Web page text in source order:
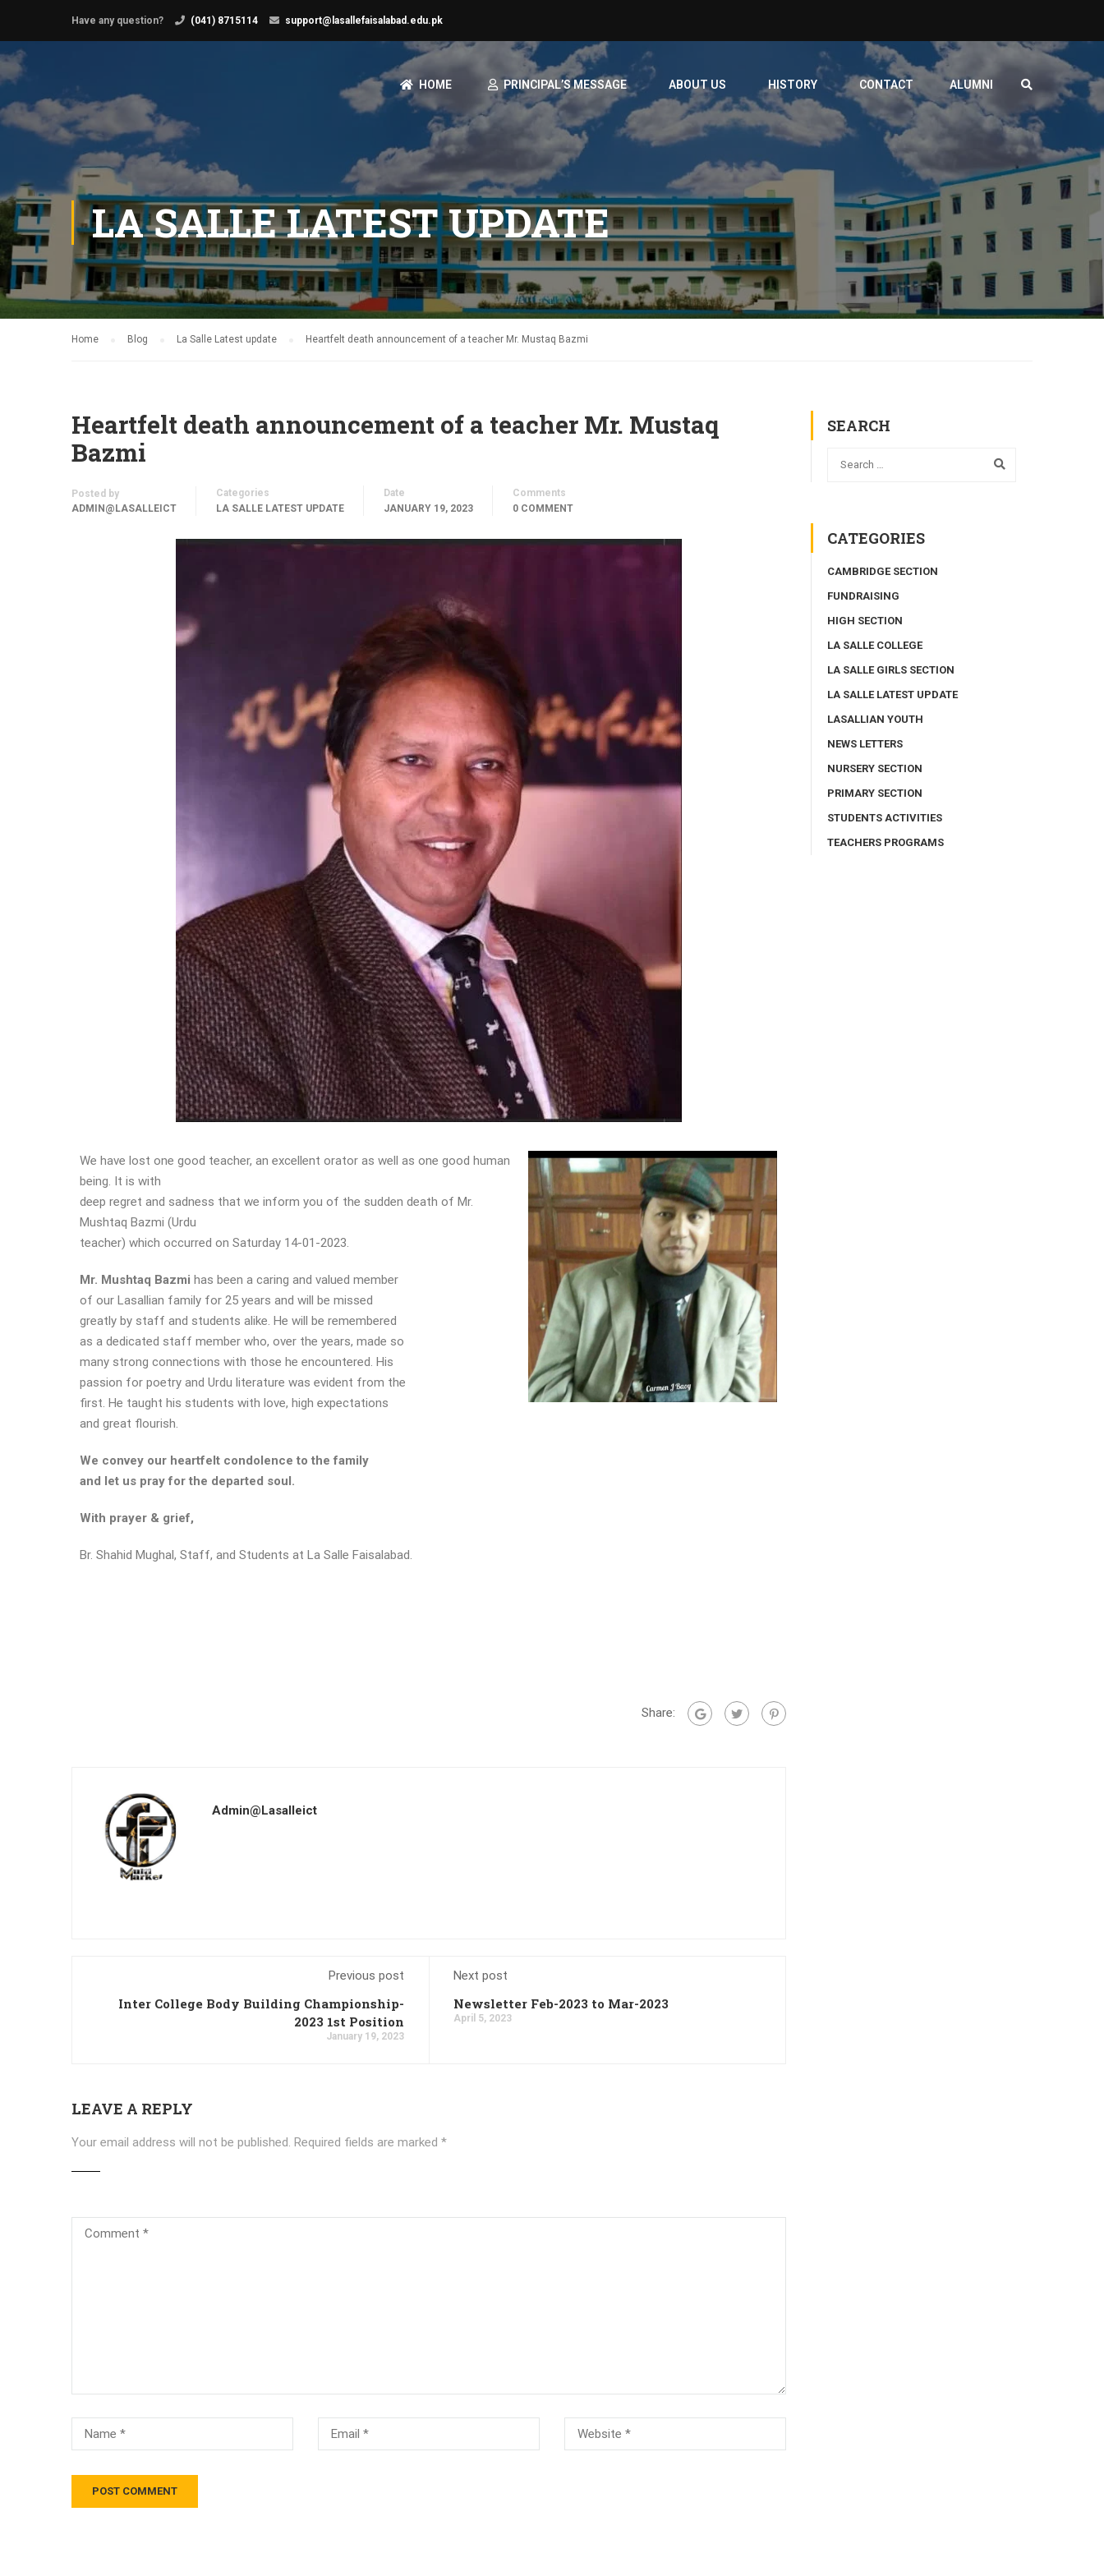
Have any question? (041) 8715114 support@lasallefaisalabad.edu.pk
HOME PRINCIPAL’S MESSAGE ABOUT US HISTORY CONTACT ALUMNI
LA SALLE LATEST UPDATE
Home Blog La Salle Latest update Heartfelt death announcement of a teacher Mr. Mustaq Bazmi
Heartfelt death announcement of a teacher Mr. Mustaq
Bazmi
Posted by
ADMIN@LASALLEICT
Categories
LA SALLE LATEST UPDATE
Date
JANUARY 19, 2023
Comments
0 COMMENT
We have lost one good teacher, an excellent orator as well as one good human
being. It is with
deep regret and sadness that we inform you of the sudden death of Mr.
Mushtaq Bazmi (Urdu
teacher) which occurred on Saturday 14-01-2023.
Mr. Mushtaq Bazmi has been a caring and valued member
of our Lasallian family for 25 years and will be missed
greatly by staff and students alike. He will be remembered
as a dedicated staff member who, over the years, made so
many strong connections with those he encountered. His
passion for poetry and Urdu literature was evident from the
first. He taught his students with love, high expectations
and great flourish.
We convey our heartfelt condolence to the family
and let us pray for the departed soul.
With prayer & grief,
Br. Shahid Mughal, Staff, and Students at La Salle Faisalabad.
Share:
Admin@lasalleict
Previous post
Inter College Body Building Championship-
2023 1st Position
January 19, 2023
Next post
Newsletter Feb-2023 to Mar-2023
April 5, 2023
LEAVE A REPLY
Your email address will not be published. Required fields are marked *
SEARCH
CATEGORIES
CAMBRIDGE SECTION
FUNDRAISING
HIGH SECTION
LA SALLE COLLEGE
LA SALLE GIRLS SECTION
LA SALLE LATEST UPDATE
LASALLIAN YOUTH
NEWS LETTERS
NURSERY SECTION
PRIMARY SECTION
STUDENTS ACTIVITIES
TEACHERS PROGRAMS